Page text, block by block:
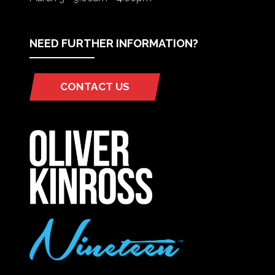
NEED FURTHER INFORMATION?
CONTACT US
(OPENS
NEW
TAB)